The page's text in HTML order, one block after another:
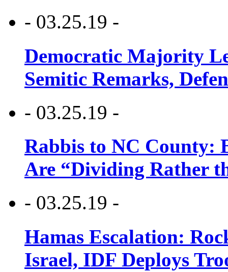
- 03.25.19 -
Democratic Majority
Semitic Remarks,
- 03.25.19 -
Rabbis to NC County:
Are “Dividing Rather
- 03.25.19 -
Hamas Escalation:
Israel, IDF Deploys